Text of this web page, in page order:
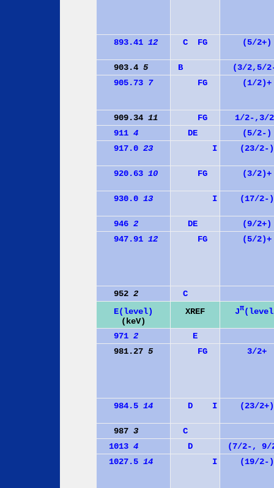
893.41 12 C FG (5/2+)
903.4 5 B
(3/2,5/
905.73 7 FG (1/2)+
909.34 11 FG
1/2-,3/
911 4 DE
(5/2-)
917.0 23 I (23/2-)
920.63 10 FG (3/2)+
930.0 13 I (17/2-)
946 2 DE
(9/2+)
947.91 12 FG (5/2)+
952 2
C
E(level)
(keV)
XREF Jπ
971 2
E
981.27 5 FG 3/2+
984.5 14 D I (23/2+)
987 3
C
1013 4 D
(7/2-, 9/
1027.5 14 I (19/2-)